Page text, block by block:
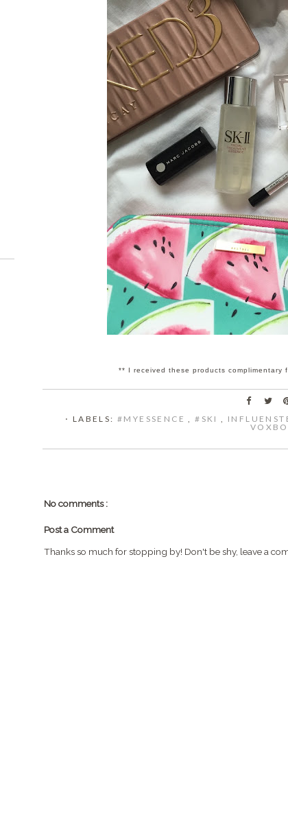
** I received these products complimentary
⋅ LABELS:#MYESSENCE,#SKI,
No comments :
Post a Comment
Thanks so much for stopping by! Don't be shy, leave a